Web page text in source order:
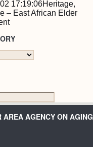
17:19:06Heritage,
– East African Elder
AREA AGENCY ON AGING